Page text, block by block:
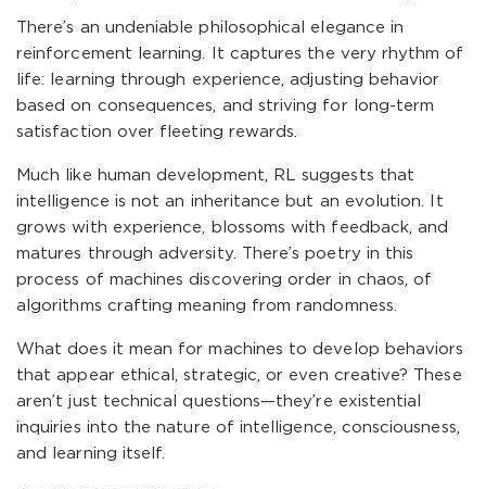
There’s an undeniable philosophical elegance in
reinforcement learning. It captures the very rhythm of
life: learning through experience, adjusting behavior
based on consequences, and striving for long-term
satisfaction over fleeting rewards.
Much like human development, RL suggests that
intelligence is not an inheritance but an evolution. It
grows with experience, blossoms with feedback, and
matures through adversity. There’s poetry in this
process of machines discovering order in chaos, of
algorithms crafting meaning from randomness.
What does it mean for machines to develop behaviors
that appear ethical, strategic, or even creative? These
aren’t just technical questions—they’re existential
inquiries into the nature of intelligence, consciousness,
and learning itself.